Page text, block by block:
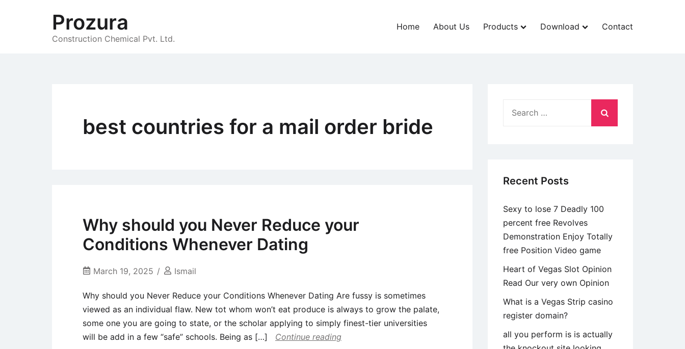
Prozura
Construction Chemical Pvt. Ltd.
Home About Us Products Download Contact
best countries for a mail order bride
Why should you Never Reduce your
Conditions Whenever Dating
March 19, 2025 Ismail
Why should you Never Reduce your Conditions Whenever Dating Are fussy is sometimes
viewed as an individual flaw. New tot whom won’t eat produce is always to grow the palate,
some one you are going to state, or the scholar applying to simply finest-tier universities
will be add in a few “safe” schools. Being as […]
Continue reading
Recent Posts
Sexy to lose 7 Deadly 100
percent free Revolves
Demonstration Enjoy Totally
free Position Video game
Heart of Vegas Slot Opinion
Read Our very own Opinion
What is a Vegas Strip casino
register domain?
all you perform is is actually